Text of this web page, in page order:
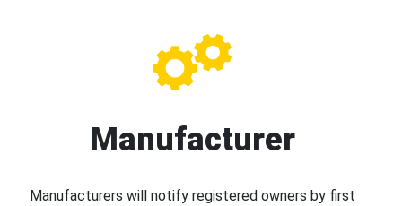
Manufacturer
Manufacturers will notify registered owners by first